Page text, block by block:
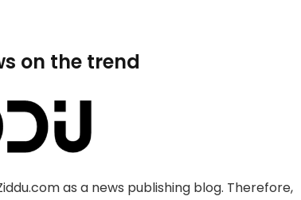
on the trend
as a news publishing blog. Therefore,